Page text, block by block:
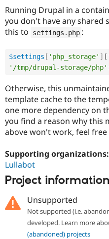
Get Started
project
Running Drupal in a
you don't have any shared
this to
settings . php :
$settings [ 'php_storage' ] [
'/tmp/drupal-storage/php'
Otherwise, this
template cache to the
one more dependency on
you find a reason why this
above won't work, feel free
Supporting organizations:
Lullabot
Project information
Unsupported
Not supported (i.e.
developed. Learn more
(abandoned) projects